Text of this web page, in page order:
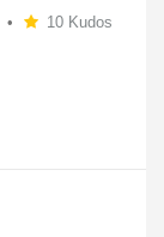
10 Kudos